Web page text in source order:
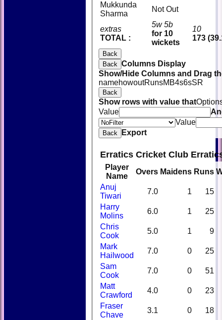
extras
TOTAL :
5w 5b
for 10
wickets
10
173
Mukkunda
Sharma
Not Out
Back
Back Columns Display
Show/Hide Columns and Drag
namehowoutRunsM B4s6sSR
Back
Show rows with value that
Value
Value
Back Export
Erratics Cricket Club
Player
Name
Overs Maidens Runs
Anuj
Tiwari
7.0 1
15
Harry
Molins
6.0 1
25
Chris
Cook
5.0 1
9
Mark
Hailwood
7.0 0
25
Sam
Cook
7.0 0
51
Matt
Crawford
4.0 0
23
Fraser
Chave
3.1 0 18